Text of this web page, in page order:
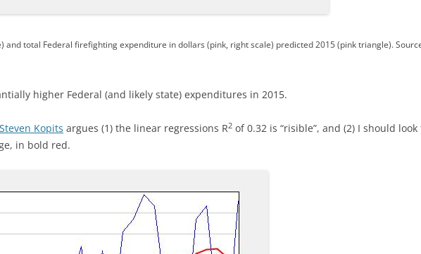
and total Federal firefighting expenditure in dollars (pink, right scale) predicted 2015 (pink triangle).
higher Federal (and likely state) expenditures in 2015.
Steven Kopits argues (1) the linear regressions R2 of 0.32 is “risible”, and (2) I should
in bold red.